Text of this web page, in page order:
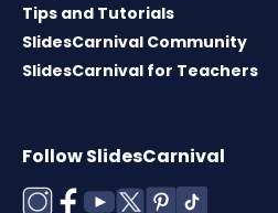
Tips and Tutorials
SlidesCarnival Community
SlidesCarnival for Teachers
Follow SlidesCarnival